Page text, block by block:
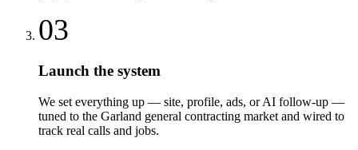
03
Launch the system
We set everything up — site, profile, ads, or AI follow-up —
tuned to the Garland general contracting market and wired to
track real calls and jobs.